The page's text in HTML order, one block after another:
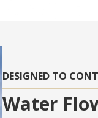
DESIGNED TO
Water